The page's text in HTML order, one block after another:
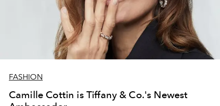
FASHION
Camille Cottin is Tiffany & Co.'s Newest